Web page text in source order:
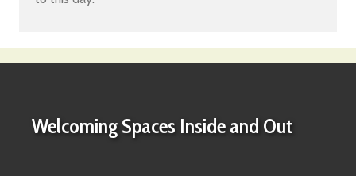
Welcoming Spaces Inside and Out